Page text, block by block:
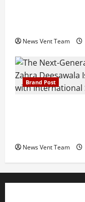
News Vent Team
Brand Post
News Vent Team